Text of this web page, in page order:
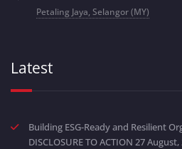
Petaling Jaya, Selangor (MY)
Latest
Building ESG-Ready and Resilient
DISCLOSURE TO ACTION 27 August,